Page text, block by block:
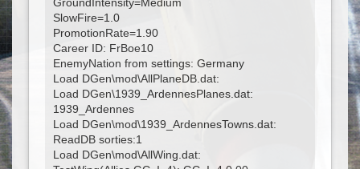
SlowFire=1.0
PromotionRate=1.90
Career ID: FrBoe10
EnemyNation from settings: Germany
Load DGen\mod\AllPlaneDB.dat:
Load DGen\1939_ArdennesPlanes.dat:
1939_Ardennes
Load DGen\mod\1939_ArdennesTowns.dat:
ReadDB sorties:1
Load DGen\mod\AllWing.dat: